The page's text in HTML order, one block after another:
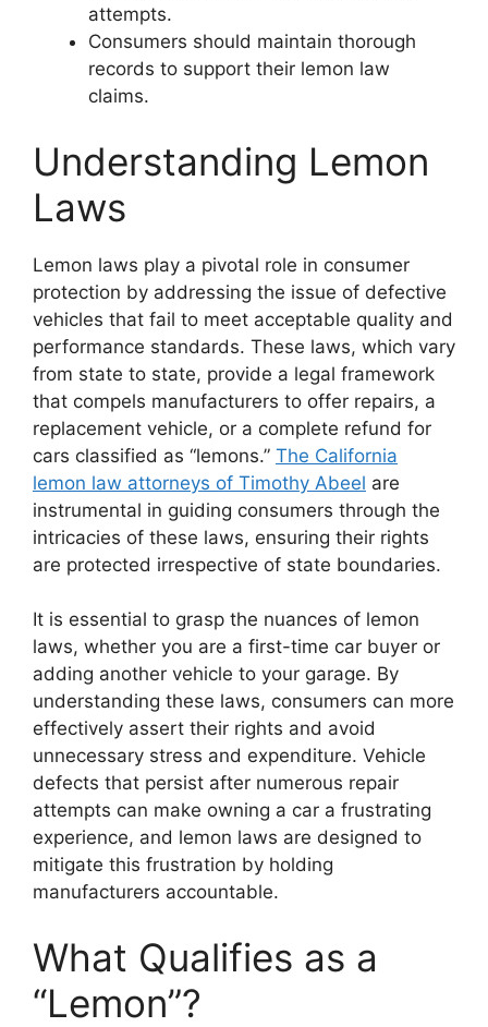
attempts.
Consumers should maintain thorough
records to support their lemon law
claims.
Understanding Lemon
Laws
Lemon laws play a pivotal role in consumer
protection by addressing the issue of defective
vehicles that fail to meet acceptable quality and
performance standards. These laws, which vary
from state to state, provide a legal framework
that compels manufacturers to offer repairs, a
replacement vehicle, or a complete refund for
cars classified as “lemons.” The California
lemon law attorneys of Timothy Abeel are
instrumental in guiding consumers through the
intricacies of these laws, ensuring their rights
are protected irrespective of state boundaries.
It is essential to grasp the nuances of lemon
laws, whether you are a first-time car buyer or
adding another vehicle to your garage. By
understanding these laws, consumers can more
effectively assert their rights and avoid
unnecessary stress and expenditure. Vehicle
defects that persist after numerous repair
attempts can make owning a car a frustrating
experience, and lemon laws are designed to
mitigate this frustration by holding
manufacturers accountable.
What Qualifies as a
“Lemon”?